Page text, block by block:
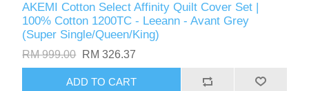
AKEMI Cotton Select Affinity Quilt Cover Set |
100% Cotton 1200TC - Leeann - Avant Grey
(Super Single/Queen/King)
RM 999.00 RM 326.37
ADD TO CART